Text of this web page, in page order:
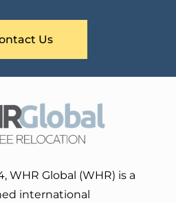
Us
WHR Global (WHR) is a
international